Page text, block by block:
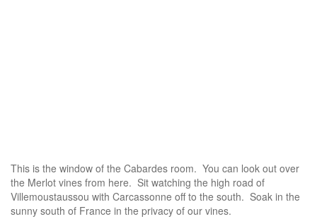
This is the window of the Cabardes room. You can look out over
the Merlot vines from here. Sit watching the high road of
Villemoustaussou with Carcassonne off to the south. Soak in the
sunny south of France in the privacy of our vines.